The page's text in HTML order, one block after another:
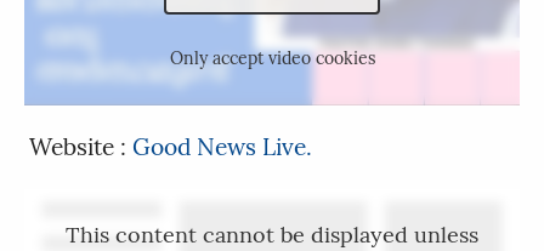
Only accept video cookies
Website : Good News Live.
This content cannot be displayed unless